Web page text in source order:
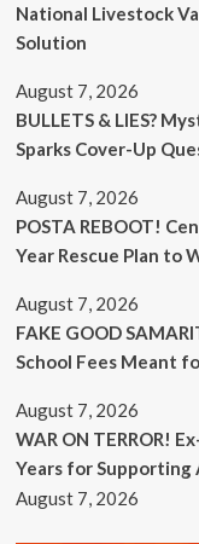
National Livestock
Solution
August 7, 2026
BULLETS & LIES?
Sparks Cover-Up
August 7, 2026
POSTA REBOOT!
Year Rescue Plan to
August 7, 2026
FAKE GOOD
School Fees Meant
August 7, 2026
WAR ON TERROR!
Years for Supporting
August 7, 2026